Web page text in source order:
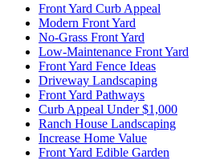
Front Yard Curb Appeal
Modern Front Yard
No-Grass Front Yard
Low-Maintenance Front Yard
Front Yard Fence Ideas
Driveway Landscaping
Front Yard Pathways
Curb Appeal Under $1,000
Ranch House Landscaping
Increase Home Value
Front Yard Edible Garden